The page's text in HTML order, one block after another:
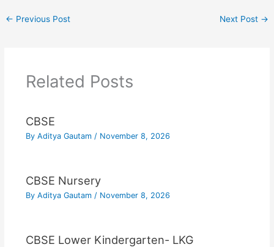
← Previous Post Next Post →
Related Posts
CBSE
By Aditya Gautam / November 8, 2026
CBSE Nursery
By Aditya Gautam / November 8, 2026
CBSE Lower Kindergarten- LKG